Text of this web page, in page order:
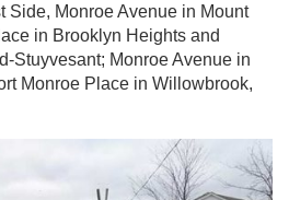
Side, Monroe Avenue in Mount
in Brooklyn Heights and
Stuyvesant; Monroe Avenue in
Monroe Place in Willowbrook,